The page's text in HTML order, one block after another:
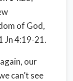
of God,
Jn 4:19-21.
our
can’t see